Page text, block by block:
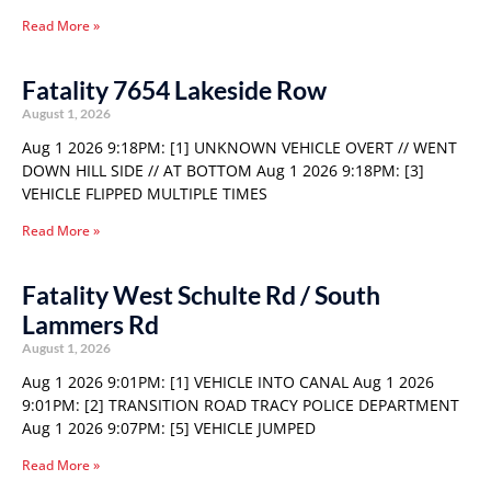
Read More »
Fatality 7654 Lakeside Row
August 1, 2026
Aug 1 2026 9:18PM: [1] UNKNOWN VEHICLE OVERT // WENT
DOWN HILL SIDE // AT BOTTOM Aug 1 2026 9:18PM: [3]
VEHICLE FLIPPED MULTIPLE TIMES
Read More »
Fatality West Schulte Rd / South
Lammers Rd
August 1, 2026
Aug 1 2026 9:01PM: [1] VEHICLE INTO CANAL Aug 1 2026
9:01PM: [2] TRANSITION ROAD TRACY POLICE DEPARTMENT
Aug 1 2026 9:07PM: [5] VEHICLE JUMPED
Read More »